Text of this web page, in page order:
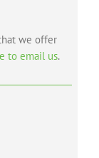
we offer
to email us.